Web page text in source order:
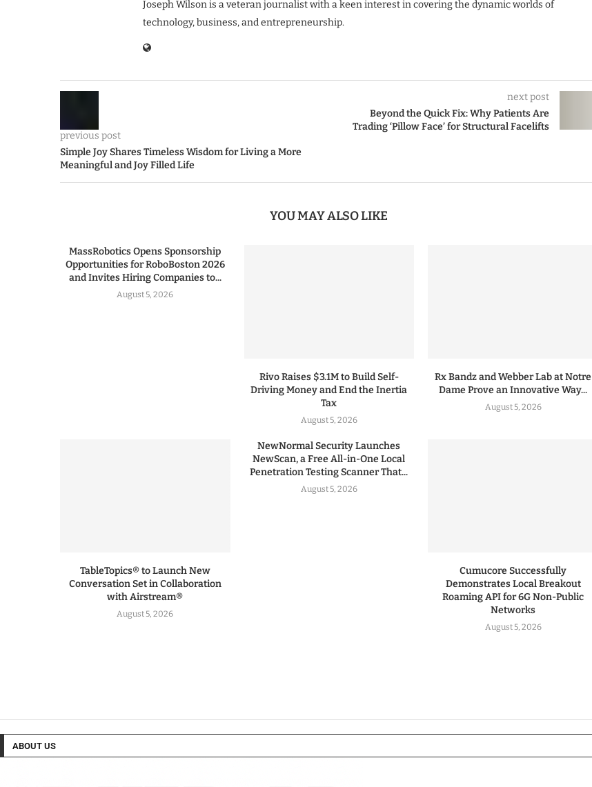
Joseph Wilson is a veteran journalist with a keen interest in covering the dynamic worlds of
technology, business, and entrepreneurship.
previous post
Simple Joy Shares Timeless Wisdom for Living a More
Meaningful and Joy Filled Life
next post
Beyond the Quick Fix: Why Patients Are
Trading ‘Pillow Face’ for Structural Facelifts
YOU MAY ALSO LIKE
MassRobotics Opens Sponsorship
Opportunities for RoboBoston 2026
and Invites Hiring Companies to...
August 5, 2026
Rivo Raises $3.1M to Build Self-
Driving Money and End the Inertia
Tax
August 5, 2026
Rx Bandz and Webber Lab at Notre
Dame Prove an Innovative Way...
August 5, 2026
TableTopics® to Launch New
Conversation Set in Collaboration
with Airstream®
August 5, 2026
NewNormal Security Launches
NewScan, a Free All-in-One Local
Penetration Testing Scanner That...
August 5, 2026
Cumucore Successfully
Demonstrates Local Breakout
Roaming API for 6G Non-Public
Networks
August 5, 2026
ABOUT US